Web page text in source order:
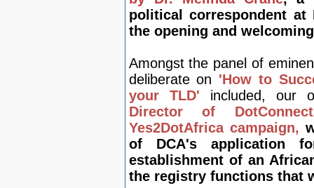
political correspondent at
the opening and
Amongst the panel of
deliberate on 'How to
your TLD' included, our
Director of
Yes2DotAfrica campaign,
of DCA's application
establishment of an
the registry functions that